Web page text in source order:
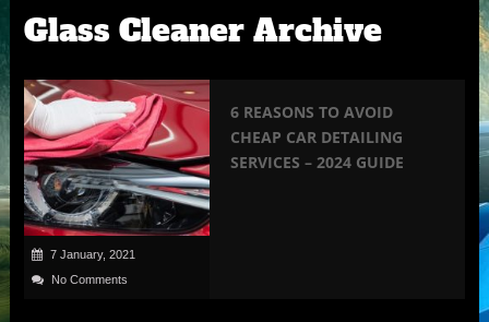
Glass Cleaner Archive
7 January, 2021
No Comments
6 REASONS TO AVOID
CHEAP CAR DETAILING
SERVICES – 2024 GUIDE